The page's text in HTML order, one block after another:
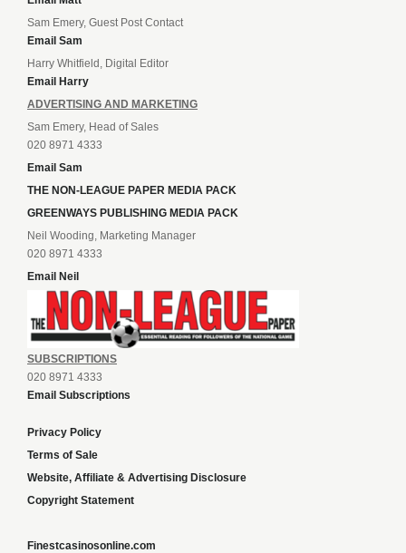
Sam Emery, Guest Post Contact
Email Sam
Harry Whitfield, Digital Editor
Email Harry
ADVERTISING AND MARKETING
Sam Emery, Head of Sales
020 8971 4333
Email Sam
THE NON-LEAGUE PAPER MEDIA PACK
GREENWAYS PUBLISHING MEDIA PACK
Neil Wooding, Marketing Manager
020 8971 4333
Email Neil
SUBSCRIPTIONS
020 8971 4333
Email Subscriptions
Privacy Policy
Terms of Sale
Website, Affiliate & Advertising Disclosure
Copyright Statement
Finestcasinosonline.com